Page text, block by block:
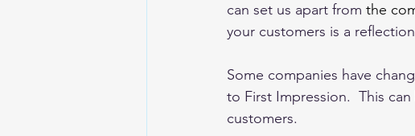
can set us apart from the
your customers is a
Some companies have
to First Impression.  This
customers.